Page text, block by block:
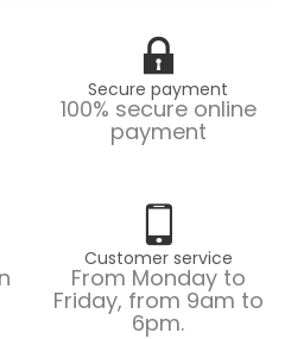
Secure payment
100% secure online
payment
Customer service
From Monday to
Friday, from 9am to
6pm.